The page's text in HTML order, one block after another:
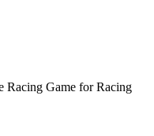
Racing Game for Racing